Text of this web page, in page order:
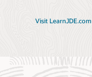
Visit